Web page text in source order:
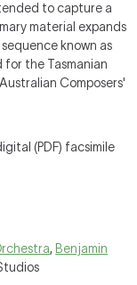
to capture a
material expands
known as
for the Tasmanian
Composers'
(PDF) facsimile
, Benjamin